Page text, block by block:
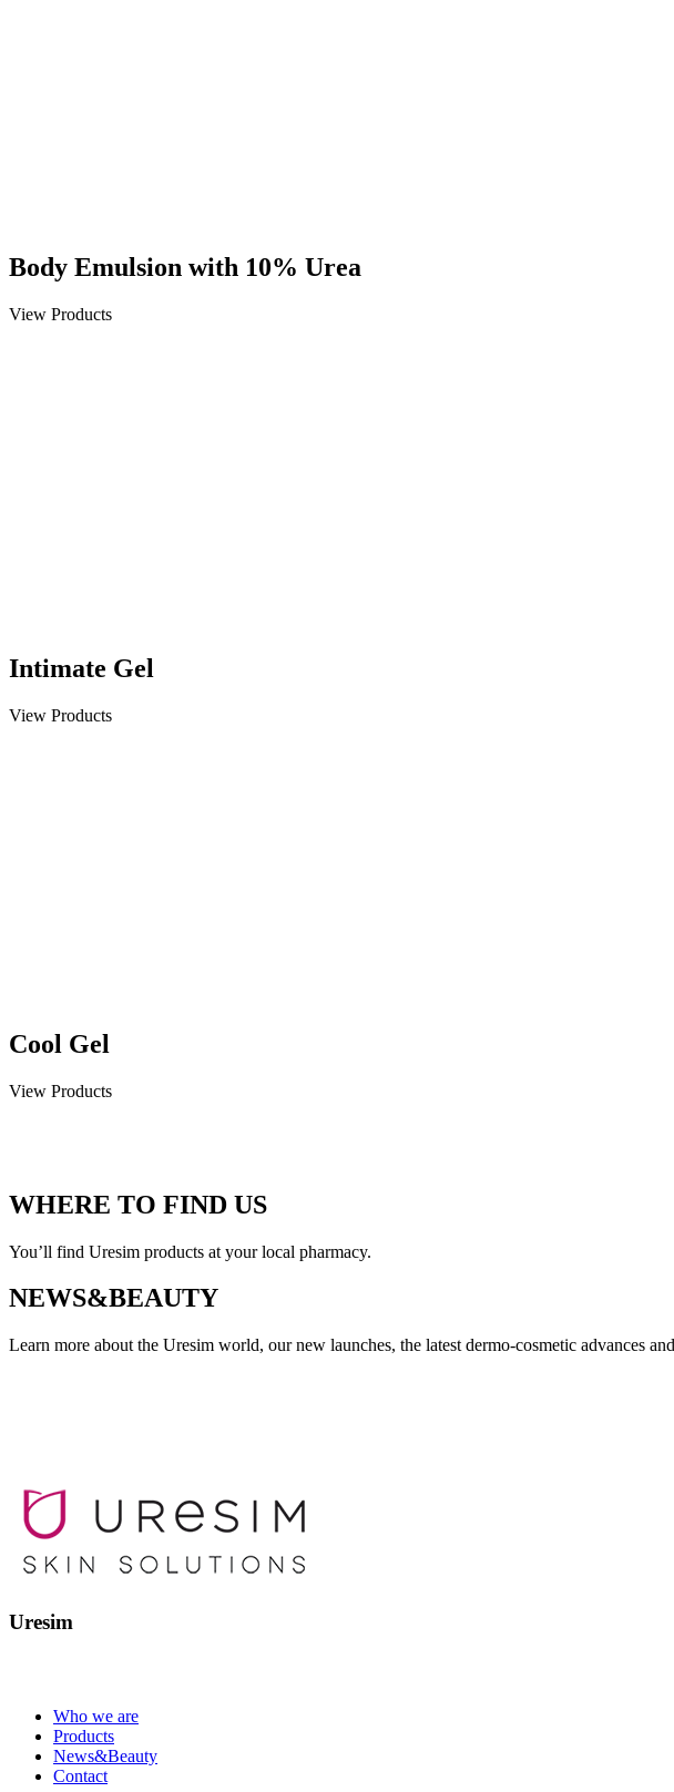
Body Emulsion with 10% Urea
View Products
Intimate Gel
View Products
Cool Gel
View Products
WHERE TO FIND US
You’ll find Uresim products at your local pharmacy.
NEWS&BEAUTY
Learn more about the Uresim world, our new launches, the latest dermo-cosmetic advances
Uresim
Who we are
Products
News&Beauty
Contact